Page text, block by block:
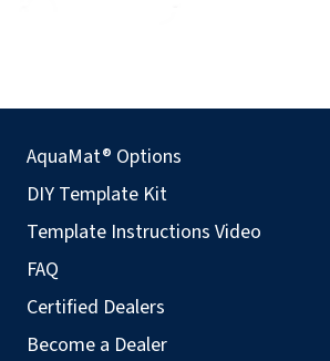
AquaMat® Options
DIY Template Kit
Template Instructions Video
FAQ
Certified Dealers
Become a Dealer